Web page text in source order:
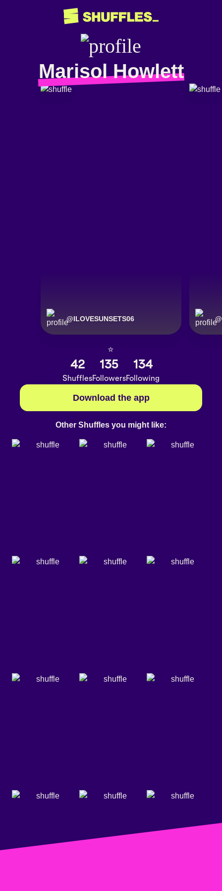
Marisol Howlett
@ILOVESUNSETS06 @
⭐️
42
Shuffles
135
Followers
134
Following
Download the app
Other Shuffles you might like: